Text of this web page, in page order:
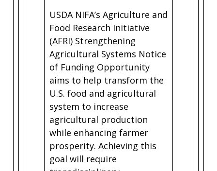
USDA NIFA’s Agriculture and
Food Research Initiative
(AFRI) Strengthening
Agricultural Systems Notice
of Funding Opportunity
aims to help transform the
U.S. food and agricultural
system to increase
agricultural production
while enhancing farmer
prosperity. Achieving this
goal will require